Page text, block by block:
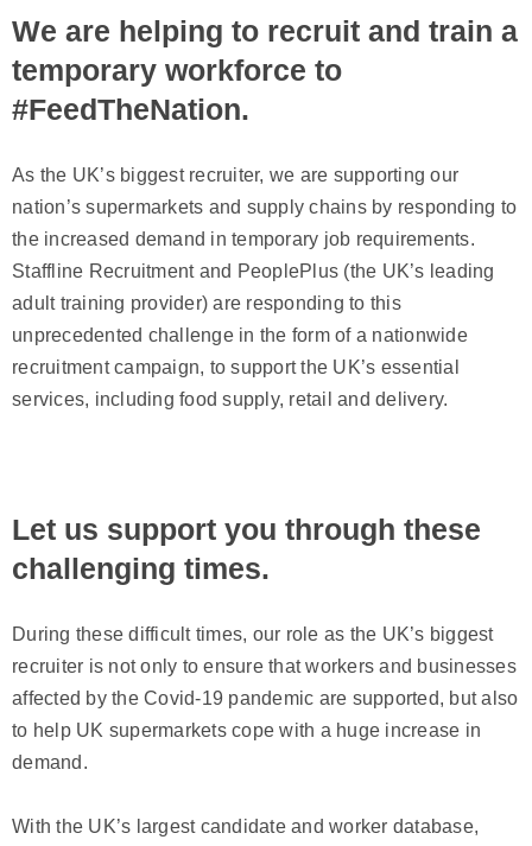
We are helping to recruit and train a
temporary workforce to
#FeedTheNation.
As the UK’s biggest recruiter, we are supporting our
nation’s supermarkets and supply chains by responding to
the increased demand in temporary job requirements.
Staffline Recruitment and PeoplePlus (the UK’s leading
adult training provider) are responding to this
unprecedented challenge in the form of a nationwide
recruitment campaign, to support the UK’s essential
services, including food supply, retail and delivery.
Let us support you through these
challenging times.
During these difficult times, our role as the UK’s biggest
recruiter is not only to ensure that workers and businesses
affected by the Covid-19 pandemic are supported, but also
to help UK supermarkets cope with a huge increase in
demand.
With the UK’s largest candidate and worker database,